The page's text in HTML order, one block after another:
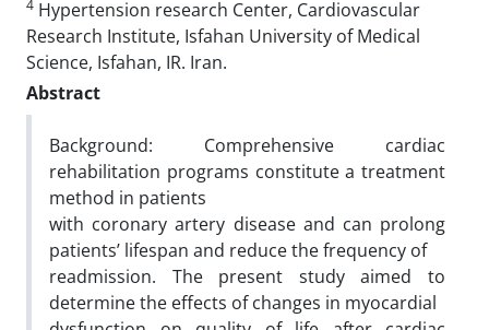
4 Hypertension research Center, Cardiovascular
Research Institute, Isfahan University of Medical
Science, Isfahan, IR. Iran.
Abstract
Background: Comprehensive cardiac
rehabilitation programs constitute a treatment
method in patients
with coronary artery disease and can prolong
patients’ lifespan and reduce the frequency of
readmission. The present study aimed to
determine the effects of changes in myocardial